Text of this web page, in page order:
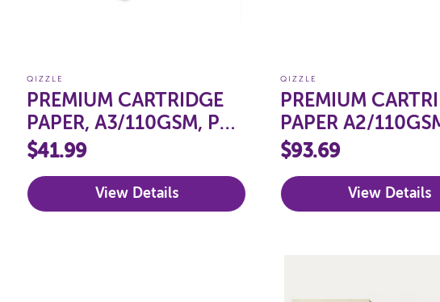
QIZZLE
PREMIUM CARTRIDGE
PAPER, A3/110GSM, PKT
250
$41.99
View Details
QIZZLE
PREMIUM
PAPER A2/
250
$93.69
View Details